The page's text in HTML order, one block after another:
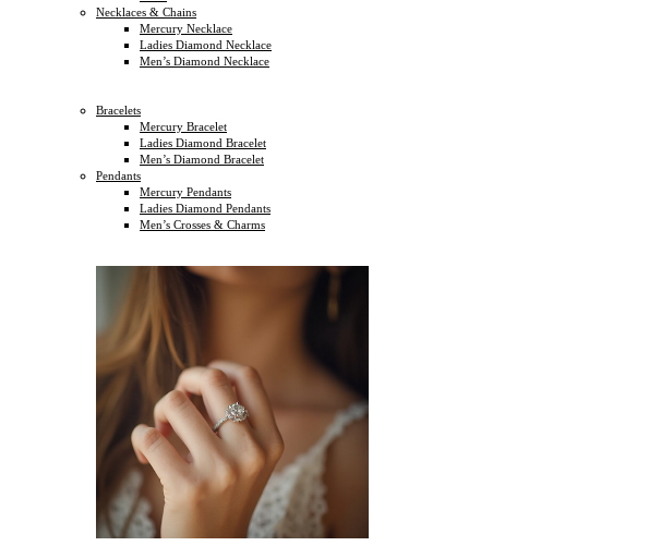
Necklaces & Chains
Mercury Necklace
Ladies Diamond Necklace
Men’s Diamond Necklace
Bracelets
Mercury Bracelet
Ladies Diamond Bracelet
Men’s Diamond Bracelet
Pendants
Mercury Pendants
Ladies Diamond Pendants
Men’s Crosses & Charms